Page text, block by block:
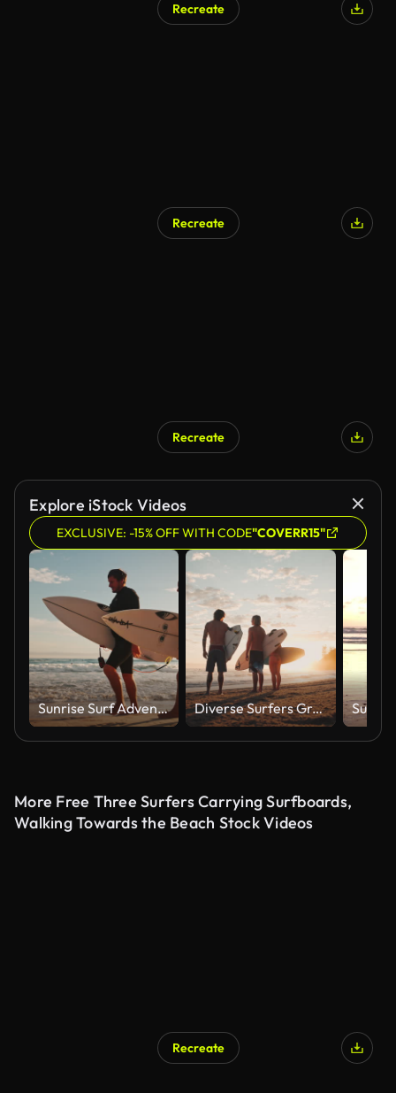
Recreate
Recreate
Recreate
Explore iStock Videos
EXCLUSIVE: -15% OFF WITH CODE"COVERR15"
Sunrise Surf Adventure for Father and Young Girl on Gold Coast Diverse Surfers Greet Sunrise at Gold Coast Beach
More Free Three Surfers Carrying Surfboards,
Walking Towards the Beach Stock Videos
Recreate